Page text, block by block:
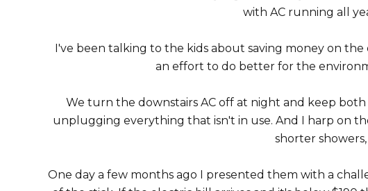
with AC running all
I've been talking to the kids about saving money on the
an effort to do better for the
We turn the downstairs AC off at night and keep
unplugging everything that isn't in use. And I harp on
shorter
One day a few months ago I presented them with a